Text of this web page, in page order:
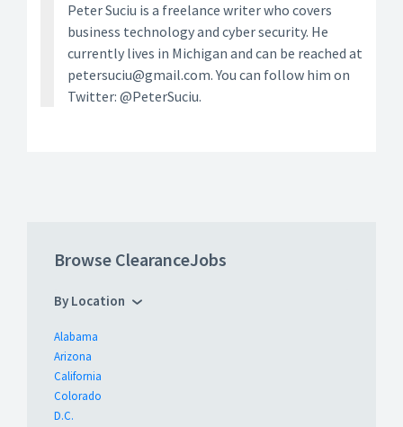
Peter Suciu is a freelance writer who covers
business technology and cyber security. He
currently lives in Michigan and can be reached at
petersuciu@gmail.com. You can follow him on
Twitter: @PeterSuciu.
Browse ClearanceJobs
By Location
Alabama
Arizona
California
Colorado
D.C.